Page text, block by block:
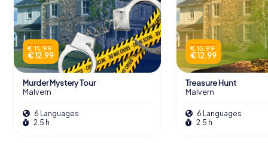
€ 15.99
€ 12.99
Murder Mystery Tour
Malvern
6 Languages
2.5 h
€ 15.99
€ 12.99
Treasure Hunt
Malvern
6 Languages
2.5 h